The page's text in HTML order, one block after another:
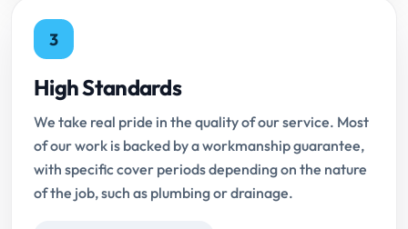
3
High Standards
We take real pride in the quality of our service. Most
of our work is backed by a workmanship guarantee,
with specific cover periods depending on the nature
of the job, such as plumbing or drainage.